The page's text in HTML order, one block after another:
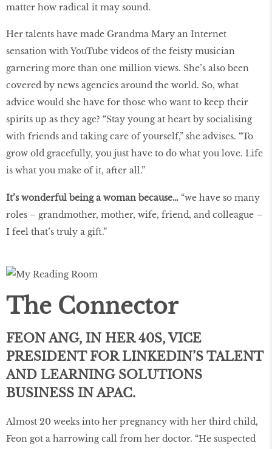
matter how radical it may sound.
Her talents have made Grandma Mary an Internet
sensation with YouTube videos of the feisty musician
garnering more than one million views. She’s also been
covered by news agencies around the world. So, what
advice would she have for those who want to keep their
spirits up as they age? “Stay young at heart by socialising
with friends and taking care of yourself,” she advises. “To
grow old gracefully, you just have to do what you love. Life
is what you make of it, after all.”
It’s wonderful being a woman because… “we have so many
roles – grandmother, mother, wife, friend, and colleague –
I feel that’s truly a gift.”
The Connector
FEON ANG, IN HER 40S, VICE
PRESIDENT FOR LINKEDIN’S TALENT
AND LEARNING SOLUTIONS
BUSINESS IN APAC.
Almost 20 weeks into her pregnancy with her third child,
Feon got a harrowing call from her doctor. “He suspected